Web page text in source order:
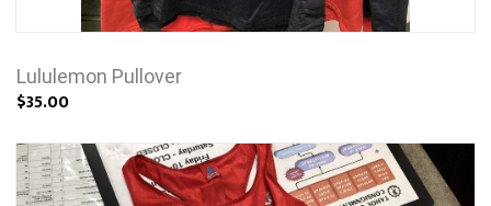
Lululemon Pullover
$35.00